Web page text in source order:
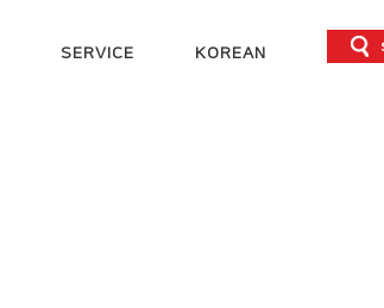
SERVICE KOREAN